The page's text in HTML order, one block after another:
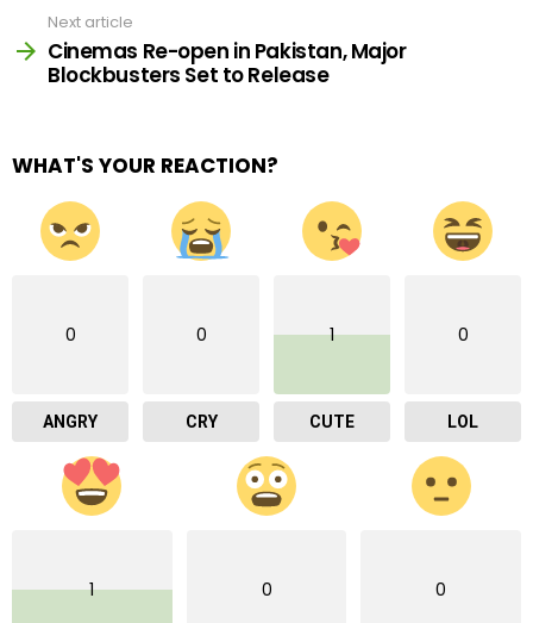
Next article
Cinemas Re-open in Pakistan, Major
Blockbusters Set to Release
WHAT'S YOUR REACTION?
0
ANGRY
0
CRY
1
CUTE
0
LOL
1 0 0